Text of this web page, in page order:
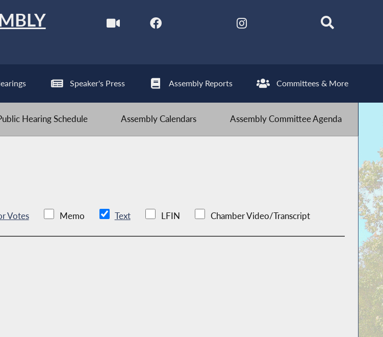
Speaker's Press Assembly Reports Committees & More
Hearing Schedule Assembly Calendars Assembly Committee Agenda
Votes Memo Text LFIN Chamber Video/Transcript